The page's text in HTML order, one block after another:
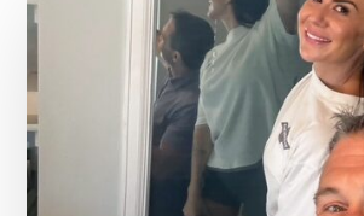
Friday
5
Spot
–
July
31st